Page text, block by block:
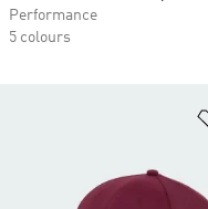
Performance
5 colours